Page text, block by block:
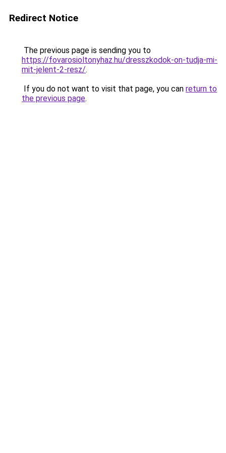
Redirect Notice
The previous page is sending you to
https://fovarosioltonyhaz.hu/dresszkodok-on-tudja-mi-
mit-jelent-2-resz/.
If you do not want to visit that page, you can return to
the previous page.